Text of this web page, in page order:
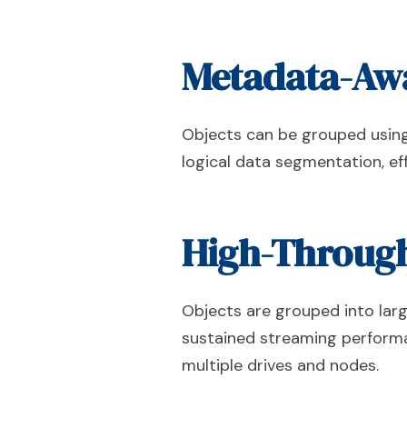
Metadata-
Objects can be grouped
logical data segmentation,
High-
Objects are grouped into
sustained streaming
multiple drives and nodes.